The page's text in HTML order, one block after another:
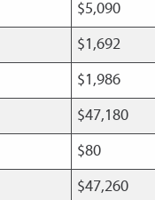
$5,090
$1,692
$1,986
$47,180
$80
$47,260